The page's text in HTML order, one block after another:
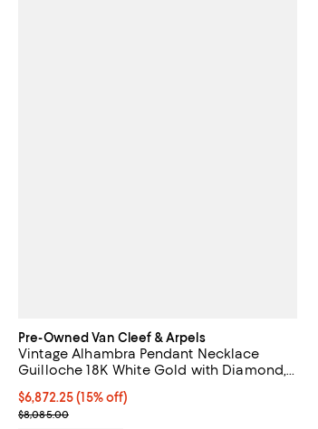
Pre-Owned Van Cleef & Arpels
Vintage Alhambra Pendant Necklace
Guilloche 18K White Gold with Diamond,
Current price $6,872.25; 15% off;
$6,872.25 (15% off)
Previous price $8,085.00
$8,085.00